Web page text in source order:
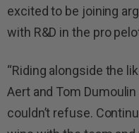
excited to be joining
with R&D in the pro
“Riding alongside the
Aert and Tom
couldn’t refuse.